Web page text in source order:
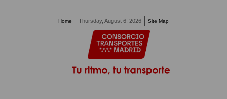
Home Thursday, August 6, 2026 Site Map